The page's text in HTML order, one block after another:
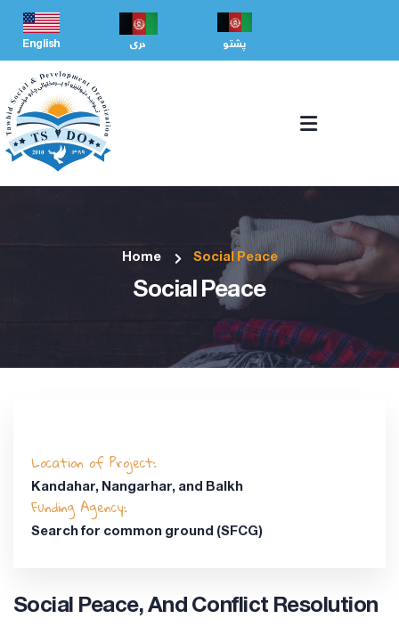
English دری پشتو
Home Social Peace
Social Peace
Location of Project:
Kandahar, Nangarhar, and Balkh
Funding Agency:
Search for common ground (SFCG)
Social Peace, And Conflict Resolution